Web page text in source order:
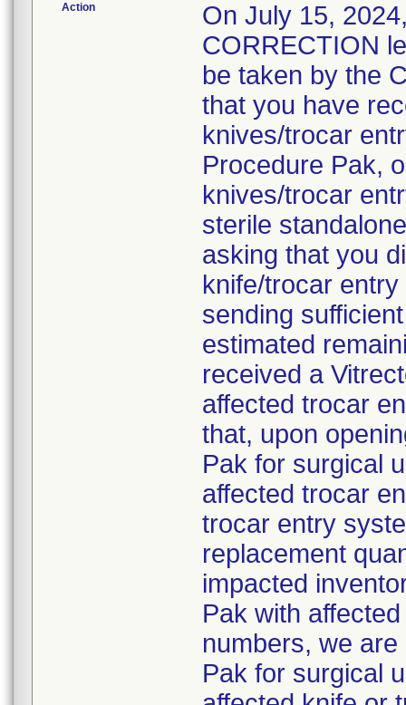
Action
On July 15,
CORRECTION
be taken by the
that you have
knives/trocar
Procedure Pak,
knives/trocar
sterile
asking that you
knife/trocar
sending
estimated
received a
affected trocar
that, upon
Pak for surgical
affected trocar
trocar entry
replacement
impacted
Pak with
numbers, we
Pak for surgical